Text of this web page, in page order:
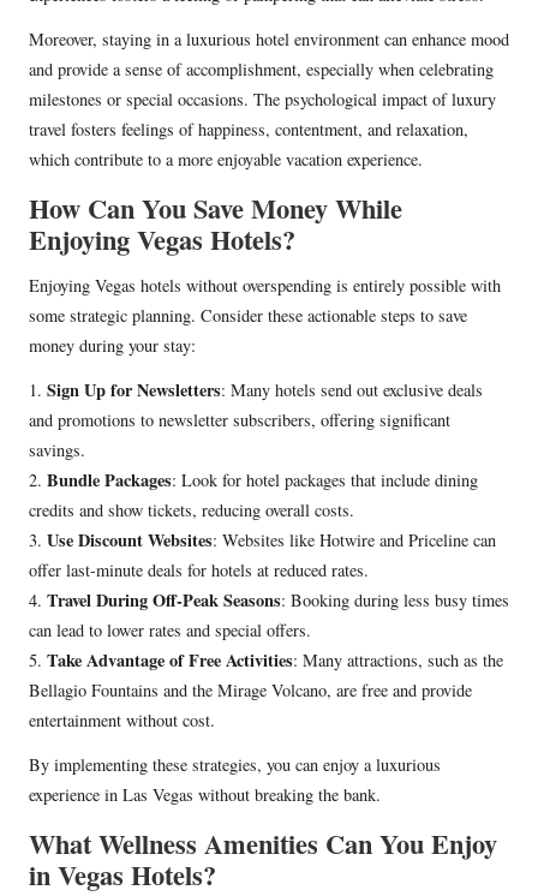
Moreover, staying in a luxurious hotel environment can enhance mood
and provide a sense of accomplishment, especially when celebrating
milestones or special occasions. The psychological impact of luxury
travel fosters feelings of happiness, contentment, and relaxation,
which contribute to a more enjoyable vacation experience.
How Can You Save Money While
Enjoying Vegas Hotels?
Enjoying Vegas hotels without overspending is entirely possible with
some strategic planning. Consider these actionable steps to save
money during your stay:
1. Sign Up for Newsletters: Many hotels send out exclusive deals
and promotions to newsletter subscribers, offering significant
savings.
2. Bundle Packages: Look for hotel packages that include dining
credits and show tickets, reducing overall costs.
3. Use Discount Websites: Websites like Hotwire and Priceline can
offer last-minute deals for hotels at reduced rates.
4. Travel During Off-Peak Seasons: Booking during less busy times
can lead to lower rates and special offers.
5. Take Advantage of Free Activities: Many attractions, such as the
Bellagio Fountains and the Mirage Volcano, are free and provide
entertainment without cost.
By implementing these strategies, you can enjoy a luxurious
experience in Las Vegas without breaking the bank.
What Wellness Amenities Can You Enjoy
in Vegas Hotels?